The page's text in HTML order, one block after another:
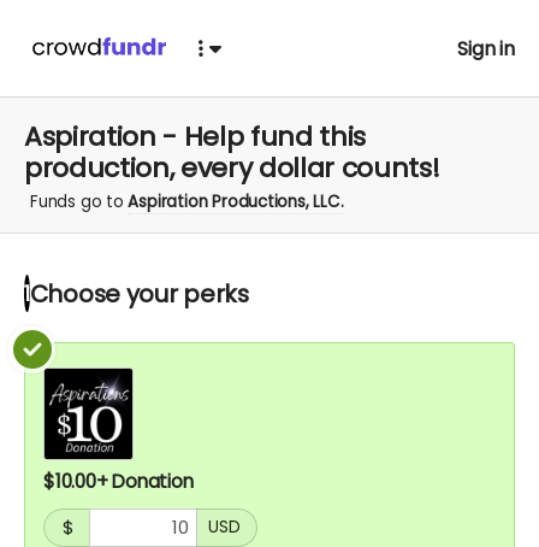
Sign in
Aspiration - Help fund this
production, every dollar counts!
Funds go toAspiration Productions, LLC.
1 Choose yourperks
$10.00+ Donation
$
USD